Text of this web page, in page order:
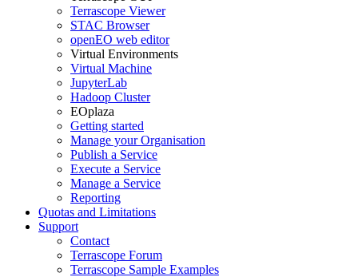
Terrascope Viewer
STAC Browser
openEO web editor
Virtual Environments
Virtual Machine
JupyterLab
Hadoop Cluster
EOplaza
Getting started
Manage your Organisation
Publish a Service
Execute a Service
Manage a Service
Reporting
Quotas and Limitations
Support
Contact
Terrascope Forum
Terrascope Sample Examples